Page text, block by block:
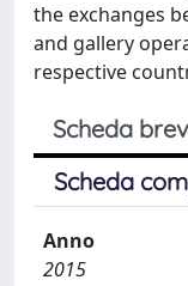
the exchanges
and gallery
respective
Scheda
Scheda
Anno
2015